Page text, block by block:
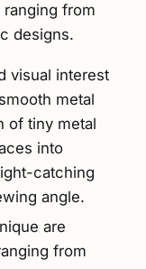
from
designs.
visual interest
metal
of tiny metal
into
catching
angle.
are
from